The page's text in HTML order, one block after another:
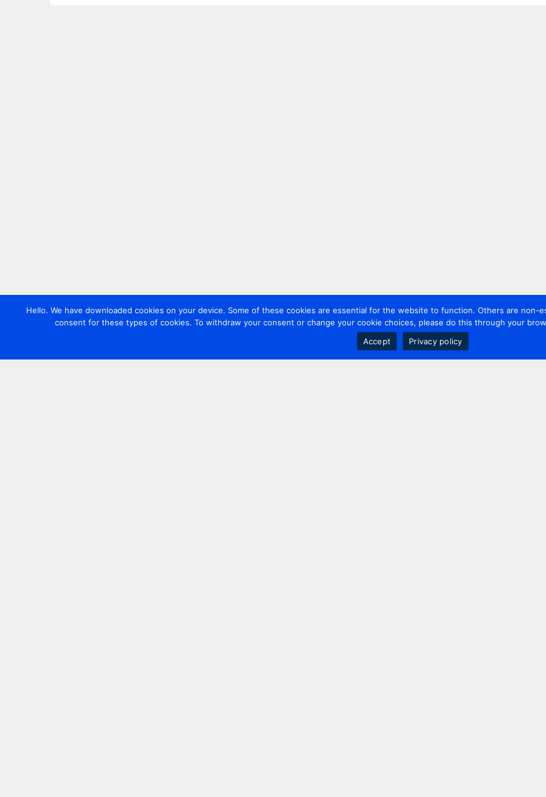
Hello. We have downloaded cookies on your device. Some of these cookies are essential for the website to function. Others are non-
consent for these types of cookies. To withdraw your consent or change your cookie choices, please do this through your
Accept
Privacy policy